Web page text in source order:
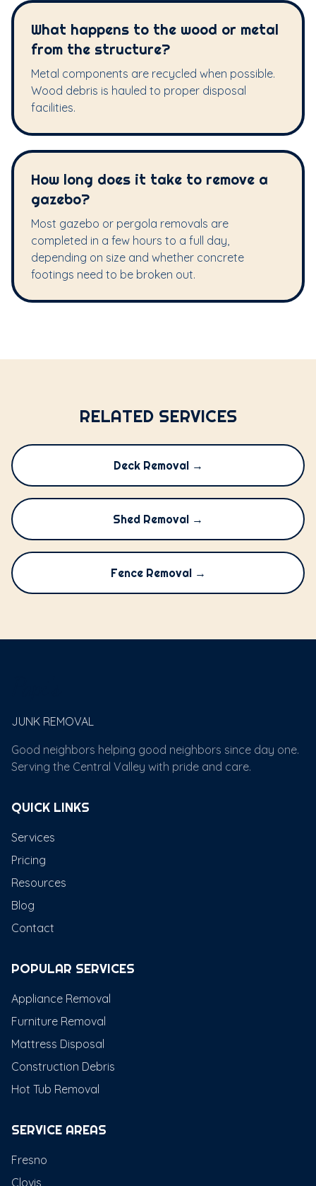
What happens to the wood or metal
from the structure?
Metal components are recycled when possible.
Wood debris is hauled to proper disposal
facilities.
How long does it take to remove a
gazebo?
Most gazebo or pergola removals are
completed in a few hours to a full day,
depending on size and whether concrete
footings need to be broken out.
RELATED SERVICES
Deck Removal →
Shed Removal →
Fence Removal →
JUNK REMOVAL
Good neighbors helping good neighbors since day one.
Serving the Central Valley with pride and care.
QUICK LINKS
Services
Pricing
Resources
Blog
Contact
POPULAR SERVICES
Appliance Removal
Furniture Removal
Mattress Disposal
Construction Debris
Hot Tub Removal
SERVICE AREAS
Fresno
Clovis